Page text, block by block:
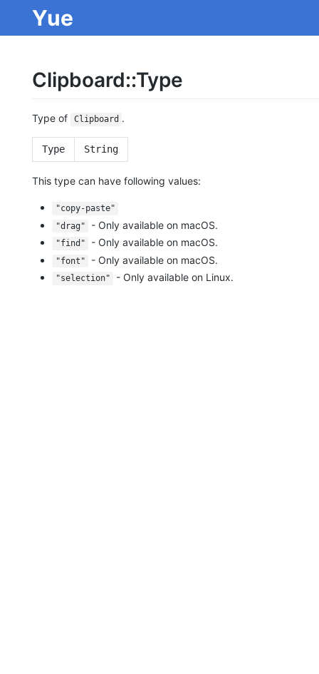
Yue
Clipboard::Type
Type of Clipboard .
Type String
This type can have following values:
"copy-paste"
"drag"
- Only available on macOS.
"find" - Only available on macOS.
"font" - Only available on macOS.
"selection" - Only available on Linux.